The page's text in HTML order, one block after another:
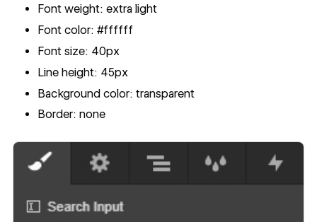
Font weight: extra light
Font color: #ffffff
Font size: 40px
Line height: 45px
Background color: transparent
Border: none